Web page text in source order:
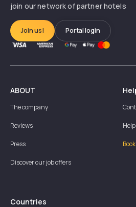
join our network of partner hotels
Join us! Portal login
ABOUT
The company
Reviews
Press
Discover our job offers
Help
Countries